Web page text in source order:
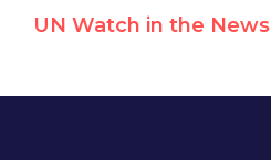
UN Watch in the